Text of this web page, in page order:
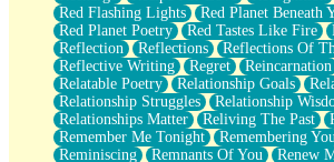
Red Flashing Lights
Red Planet Beneath
Red Planet Poetry
Red Tastes Like Fire
Reflection
Reflections Reflections Of
Reflective Writing
Regret Reincarnation
Relatable Poetry
Relationship Goals
Relationship Struggles
Relationship
Relationships Matter
Reliving The Past
Remember Me Tonight
Remembering You
Reminiscing
Remnants Of You
Renew